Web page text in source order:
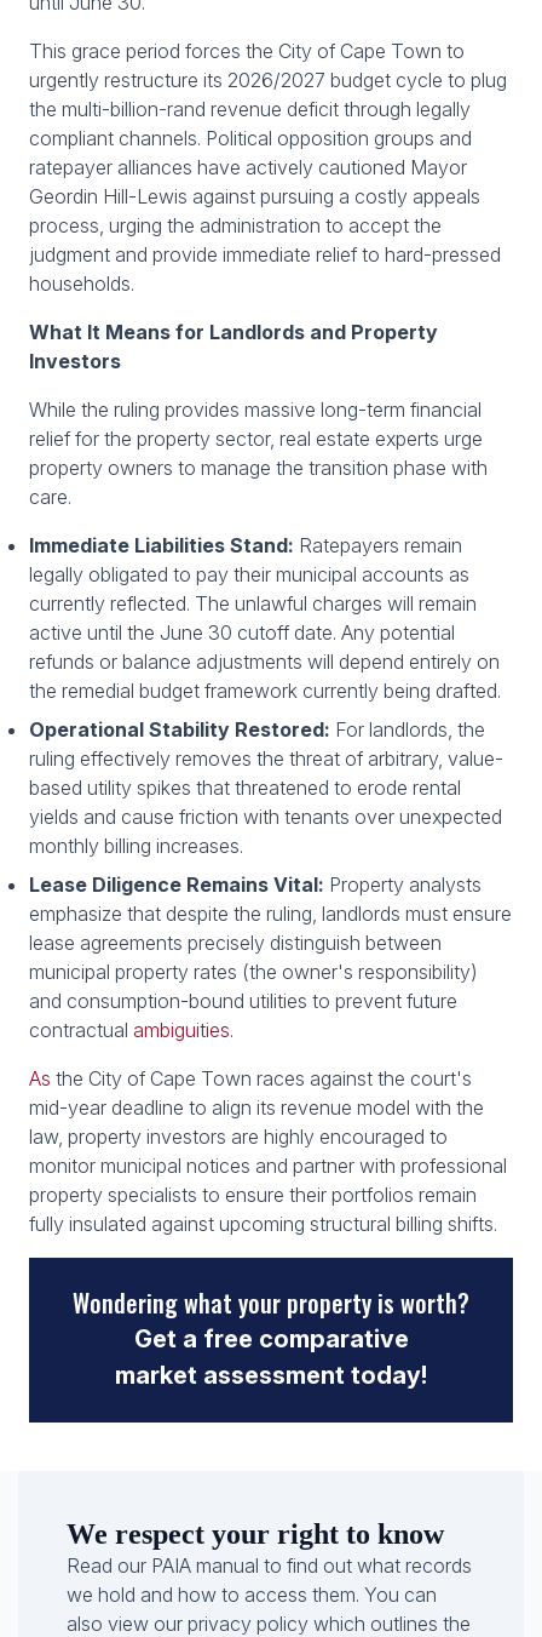
This grace period forces the City of Cape Town to
urgently restructure its 2026/2027 budget cycle to plug
the multi-billion-rand revenue deficit through legally
compliant channels. Political opposition groups and
ratepayer alliances have actively cautioned Mayor
Geordin Hill-Lewis against pursuing a costly appeals
process, urging the administration to accept the
judgment and provide immediate relief to hard-pressed
households.
What It Means for Landlords and Property
Investors
While the ruling provides massive long-term financial
relief for the property sector, real estate experts urge
property owners to manage the transition phase with
care.
Immediate Liabilities Stand: Ratepayers remain
legally obligated to pay their municipal accounts as
currently reflected. The unlawful charges will remain
active until the June 30 cutoff date. Any potential
refunds or balance adjustments will depend entirely on
the remedial budget framework currently being drafted.
Operational Stability Restored: For landlords, the
ruling effectively removes the threat of arbitrary, value-
based utility spikes that threatened to erode rental
yields and cause friction with tenants over unexpected
monthly billing increases.
Lease Diligence Remains Vital: Property analysts
emphasize that despite the ruling, landlords must ensure
lease agreements precisely distinguish between
municipal property rates (the owner's responsibility)
and consumption-bound utilities to prevent future
contractual ambiguities.
As the City of Cape Town races against the court's
mid-year deadline to align its revenue model with the
law, property investors are highly encouraged to
monitor municipal notices and partner with professional
property specialists to ensure their portfolios remain
fully insulated against upcoming structural billing shifts.
Wondering what your property is worth?
Get a free comparative
market assessment today!
We respect your right to know
Read our PAIA manual to find out what records
we hold and how to access them. You can
also view our privacy policy which outlines the